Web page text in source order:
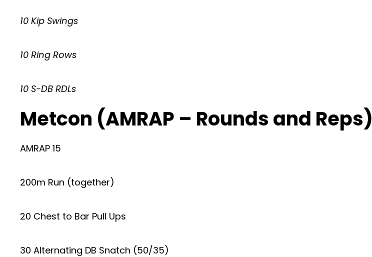
10 Kip Swings
10 Ring Rows
10 S-DB RDLs
Metcon (AMRAP – Rounds and Reps)
AMRAP 15
200m Run (together)
20 Chest to Bar Pull Ups
30 Alternating DB Snatch (50/35)